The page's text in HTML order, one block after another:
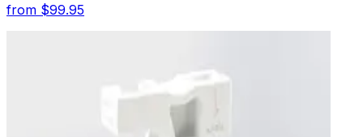
from $99.95